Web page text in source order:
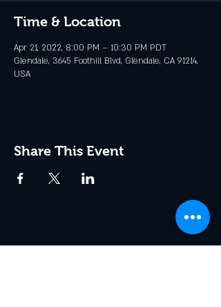
Time & Location
Apr 21, 2022, 8:00 PM – 10:30 PM PDT
Glendale, 3645 Foothill Blvd, Glendale, CA 91214,
USA
Share This Event
Join the Club & Get Updates